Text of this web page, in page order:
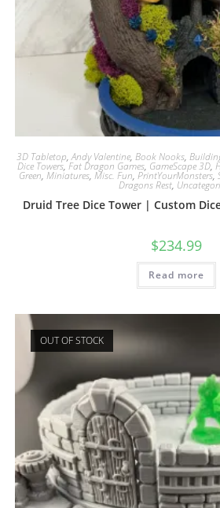
3D Tabletop,Andy Valentine, Book Nooks,
Dice Towers,Fat Dragon Games, GameScape 3D,
Green, Miniatures, Misc. Fun, PrintYourMonsters,
Dragons Rest,
Druid Tree Dice Tower | Custom
$234.99
Read more
OUT OF STOCK